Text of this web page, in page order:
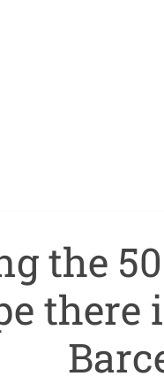
the
there